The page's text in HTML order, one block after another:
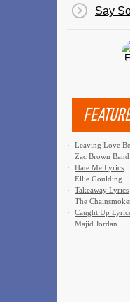
Say
·
Leaving Love
Zac Brown Band
·
Hate Me Lyrics
Ellie Goulding
·
Takeaway Lyrics
The
·
Caught Up
Majid Jordan